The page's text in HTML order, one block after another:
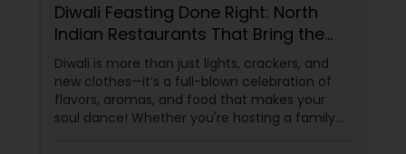
Diwali Feasting Done Right: North
Indian Restaurants That Bring the
Festival to Your Plate!
Diwali is more than just lights, crackers, and
new clothes—it’s a full-blown celebration of
flavors, aromas, and food that makes your
soul dance! Whether you're hosting a family